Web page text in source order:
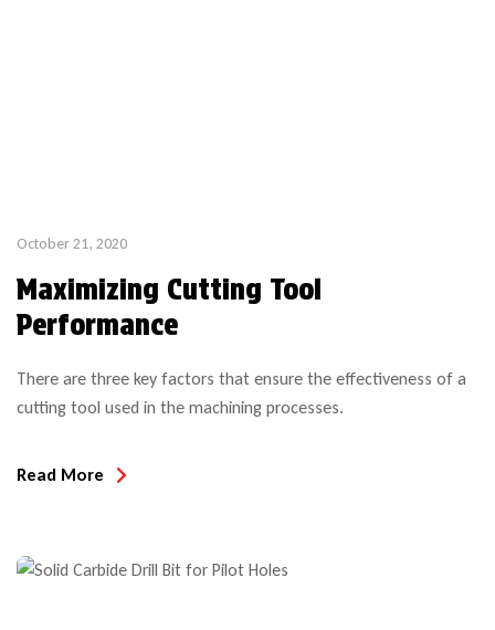
October 21, 2020
Maximizing Cutting Tool
Performance
There are three key factors that ensure the effectiveness of a
cutting tool used in the machining processes.
Read More